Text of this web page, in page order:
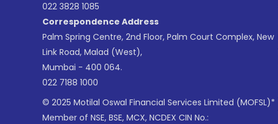
022 3828 1085
Correspondence Address
Palm Spring Centre, 2nd Floor, Palm Court Complex, New
Link Road, Malad (West),
Mumbai - 400 064.
022 7188 1000
© 2025 Motilal Oswal Financial Services Limited (MOFSL)*
Member of NSE, BSE, MCX, NCDEX CIN No.: